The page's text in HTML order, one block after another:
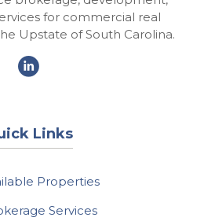
for commercial real
Upstate of South Carolina.
Links
Properties
Services